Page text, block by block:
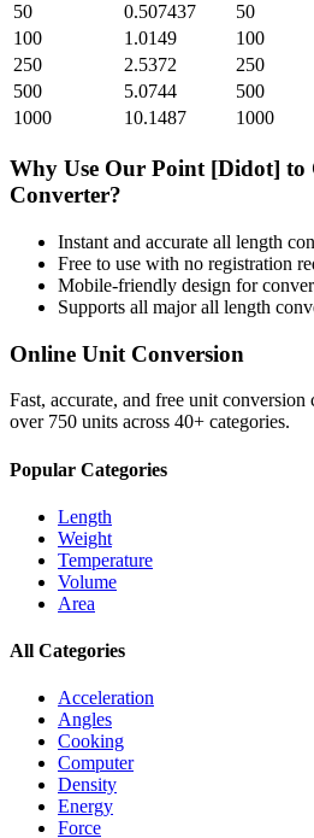
50
0.507437 50
100
1.0149 100
250
2.5372 250
500
5.0744 500
1000
10.1487 1000
Why Use Our Point [Didot] to
Converter?
Instant and accurate all length
Free to use with no registration
Mobile-friendly design for
Supports all majorall length
Online Unit Conversion
Fast, accurate, and free unit
over 750 units across 40+ categories.
Popular Categories
Length
Weight
Temperature
Volume
Area
All Categories
Acceleration
Angles
Cooking
Computer
Density
Energy
Force